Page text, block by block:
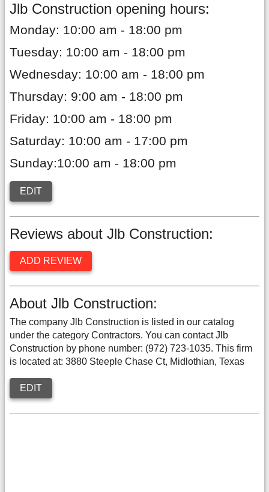
Jlb Construction opening hours:
Monday: 10:00 am - 18:00 pm
Tuesday: 10:00 am - 18:00 pm
Wednesday: 10:00 am - 18:00 pm
Thursday: 9:00 am - 18:00 pm
Friday: 10:00 am - 18:00 pm
Saturday: 10:00 am - 17:00 pm
Sunday:10:00 am - 18:00 pm
EDIT
Reviews about Jlb Construction:
ADD REVIEW
About Jlb Construction:
The company Jlb Construction is listed in our catalog
under the category Contractors. You can contact Jlb
Construction by phone number: (972) 723-1035. This firm
is located at: 3880 Steeple Chase Ct, Midlothian, Texas
EDIT